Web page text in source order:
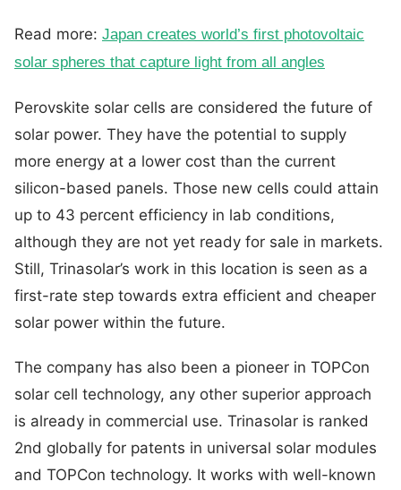
Read more: Japan creates world’s first photovoltaic
solar spheres that capture light from all angles
Perovskite solar cells are considered the future of
solar power. They have the potential to supply
more energy at a lower cost than the current
silicon-based panels. Those new cells could attain
up to 43 percent efficiency in lab conditions,
although they are not yet ready for sale in markets.
Still, Trinasolar’s work in this location is seen as a
first-rate step towards extra efficient and cheaper
solar power within the future.
The company has also been a pioneer in TOPCon
solar cell technology, any other superior approach
is already in commercial use. Trinasolar is ranked
2nd globally for patents in universal solar modules
and TOPCon technology. It works with well-known